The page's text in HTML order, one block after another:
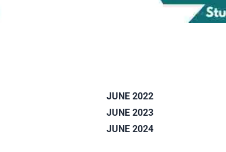
JUNE 2022
JUNE 2023
JUNE 2024